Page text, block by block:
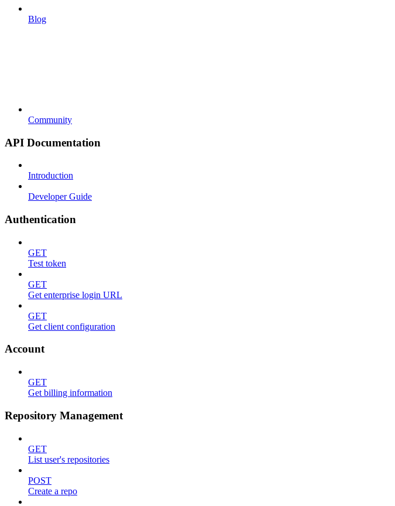
Blog
Community
API Documentation
Introduction
Developer Guide
Authentication
GET
Test token
GET
Get enterprise login URL
GET
Get client configuration
Account
GET
Get billing information
Repository Management
GET
List user's repositories
POST
Create a repo